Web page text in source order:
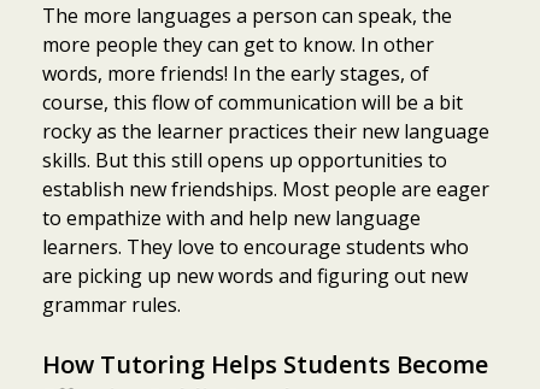
The more languages a person can speak, the
more people they can get to know. In other
words, more friends! In the early stages, of
course, this flow of communication will be a bit
rocky as the learner practices their new language
skills. But this still opens up opportunities to
establish new friendships. Most people are eager
to empathize with and help new language
learners. They love to encourage students who
are picking up new words and figuring out new
grammar rules.
How Tutoring Helps Students Become